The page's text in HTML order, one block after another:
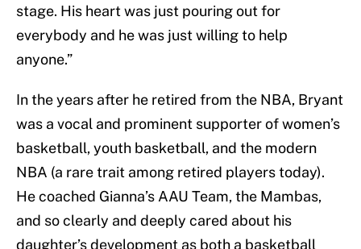
stage. His heart was just pouring out for
everybody and he was just willing to help
anyone.”
In the years after he retired from the NBA, Bryant
was a vocal and prominent supporter of women’s
basketball, youth basketball, and the modern
NBA (a rare trait among retired players today).
He coached Gianna’s AAU Team, the Mambas,
and so clearly and deeply cared about his
daughter’s development as both a basketball